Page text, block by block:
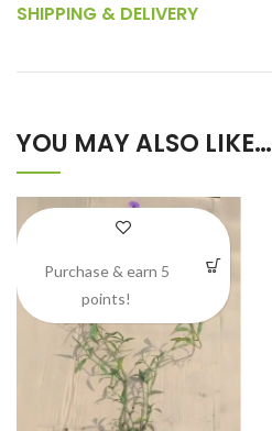
SHIPPING & DELIVERY
YOU MAY ALSO LIKE…
Purchase & earn 5
points!